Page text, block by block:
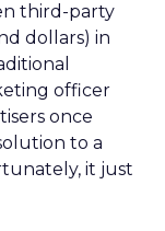
third-party
dollars) in
officer
once
to a
it just